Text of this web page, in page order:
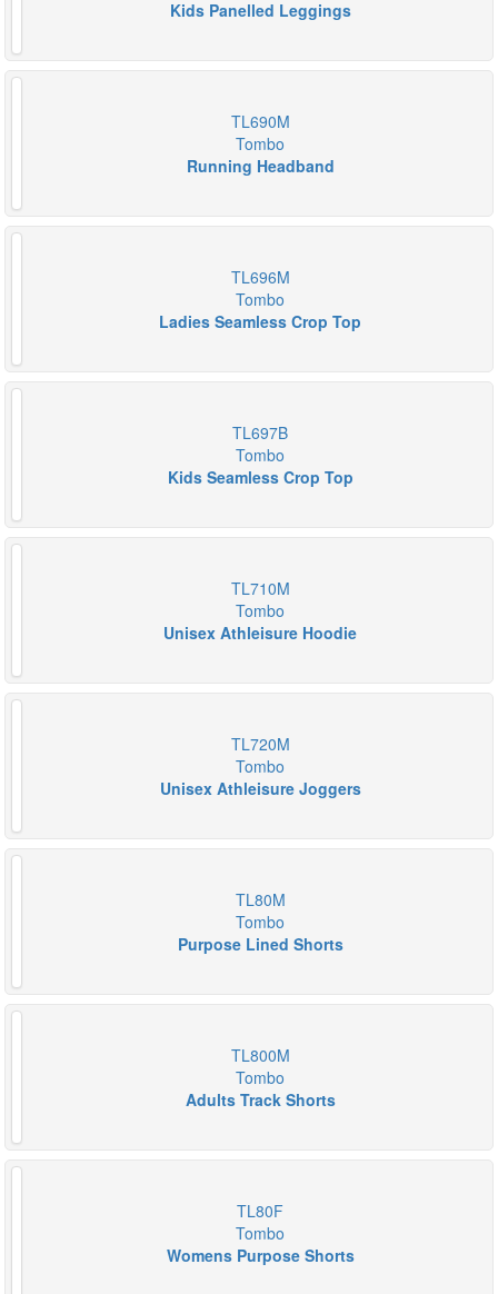
Kids Panelled Leggings
TL690M
Tombo
Running Headband
TL696M
Tombo
Ladies Seamless Crop Top
TL697B
Tombo
Kids Seamless Crop Top
TL710M
Tombo
Unisex Athleisure Hoodie
TL720M
Tombo
Unisex Athleisure Joggers
TL80M
Tombo
Purpose Lined Shorts
TL800M
Tombo
Adults Track Shorts
TL80F
Tombo
Womens Purpose Shorts